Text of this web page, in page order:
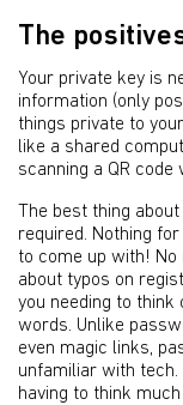
The
Your private key is
information (only
things private to
like a shared
scanning a QR
The best thing
required. Nothing
to come up with!
about typos on
you needing to
words. Unlike
even magic links,
unfamiliar with
having to think